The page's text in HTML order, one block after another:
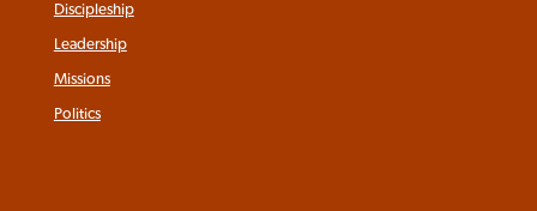
Discipleship
Leadership
Missions
Politics